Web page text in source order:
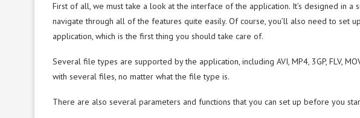
First of all, we must take a look at the interface of the application. It’s designed in a
navigate through all of the features quite easily. Of course, you’ll also need to set
application, which is the first thing you should take care of.
Several file types are supported by the application, including AVI, MP4, 3GP, FLV,
with several files, no matter what the file type is.
There are also several parameters and functions that you can set up before you